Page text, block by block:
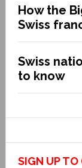
How the
Swiss
Swiss
to know
SIGN UP TO